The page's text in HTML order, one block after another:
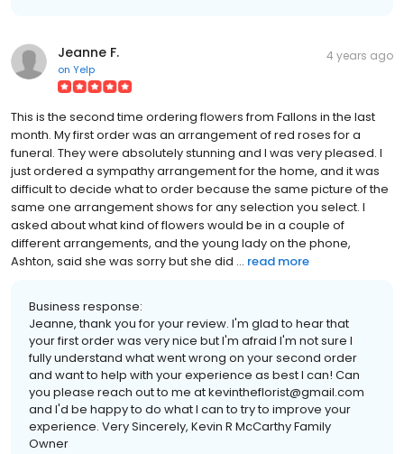
Jeanne F.
on Yelp
4 years ago
This is the second time ordering flowers from Fallons in the last
month. My first order was an arrangement of red roses for a
funeral. They were absolutely stunning and I was very pleased. I
just ordered a sympathy arrangement for the home, and it was
difficult to decide what to order because the same picture of the
same one arrangement shows for any selection you select. I
asked about what kind of flowers would be in a couple of
different arrangements, and the young lady on the phone,
Ashton, said she was sorry but she did ... read more
Business response:
Jeanne, thank you for your review. I'm glad to hear that
your first order was very nice but I'm afraid I'm not sure I
fully understand what went wrong on your second order
and want to help with your experience as best I can! Can
you please reach out to me at kevintheflorist@gmail.com
and I'd be happy to do what I can to try to improve your
experience. Very Sincerely, Kevin R McCarthy Family
Owner